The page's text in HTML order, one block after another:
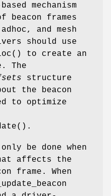
mechanism
beacon frames
and mesh
should use
() to create an
The
structure
the beacon
to optimize
().
be done when
affects the
frame. When